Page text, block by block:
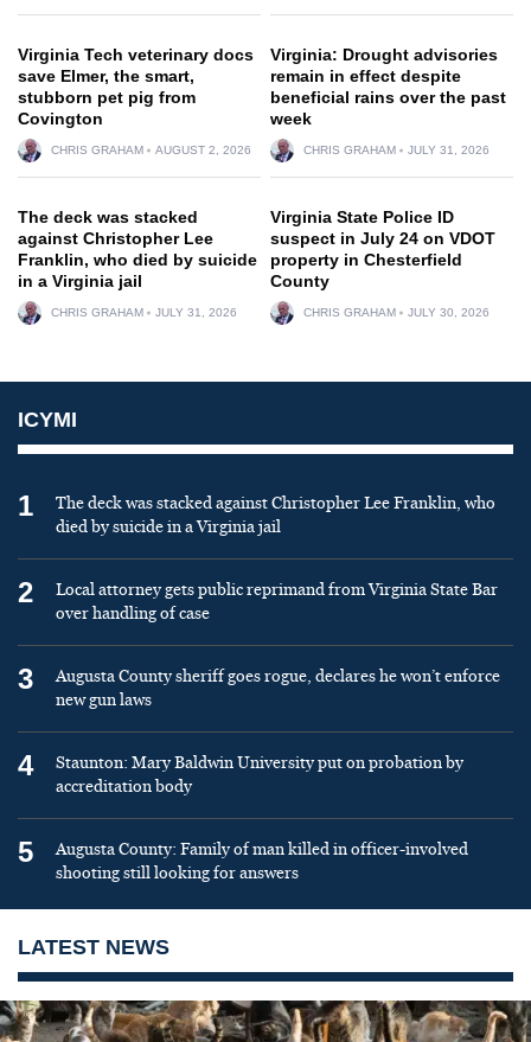
Virginia Tech veterinary docs
save Elmer, the smart,
stubborn pet pig from
Covington
CHRIS GRAHAM AUGUST 2, 2026
Virginia: Drought advisories
remain in effect despite
beneficial rains over the past
week
CHRIS GRAHAM JULY 31, 2026
The deck was stacked
against Christopher Lee
Franklin, who died by suicide
in a Virginia jail
CHRIS GRAHAM JULY 31, 2026
Virginia State Police ID
suspect in July 24 on VDOT
property in Chesterfield
County
CHRIS GRAHAM JULY 30, 2026
ICYMI
1
The deck was stacked against Christopher Lee Franklin, who
died by suicide in a Virginia jail
2
Local attorney gets public reprimand from Virginia State Bar
over handling of case
3
Augusta County sheriff goes rogue, declares he won’t enforce
new gun laws
4
Staunton: Mary Baldwin University put on probation by
accreditation body
5
Augusta County: Family of man killed in officer-involved
shooting still looking for answers
LATEST NEWS